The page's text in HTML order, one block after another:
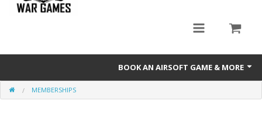
BOOK AN AIRSOFT GAME & MORE
Ace Airsoft West Midlands - Game Site Info
MEMBERSHIPS